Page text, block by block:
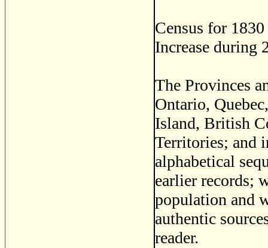
Census for
Increase during
The Provinces
Ontario,
Island, British
Territories; and
alphabetical
earlier records;
population and
authentic
reader.